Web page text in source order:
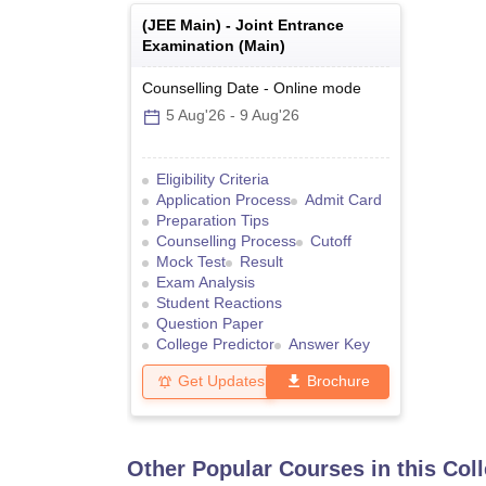
(JEE Main) - Joint Entrance
Examination (Main)
Counselling Date - Online mode
5 Aug'26 - 9 Aug'26
Eligibility Criteria
Application Process
Admit Card
Preparation Tips
Counselling Process
Cutoff
Mock Test
Result
Exam Analysis
Student Reactions
Question Paper
College Predictor
Answer Key
Get Updates Brochure
Other Popular Courses in this